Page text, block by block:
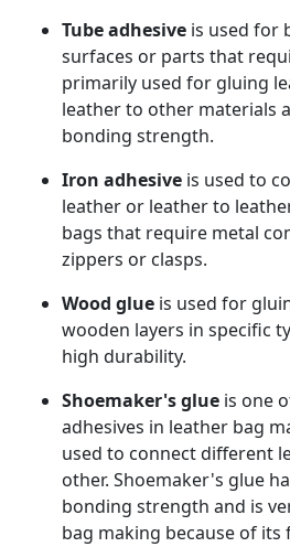
Tube adhesive is used for
surfaces or parts that
primarily used for gluing
leather to other materials
bonding strength.
Iron adhesive is used to
leather or leather to
bags that require metal
zippers or clasps.
Wood glue is used for
wooden layers in specific
high durability.
Shoemaker's glue is one
adhesives in leather bag
used to connect different
other. Shoemaker's glue
bonding strength and is
bag making because of its